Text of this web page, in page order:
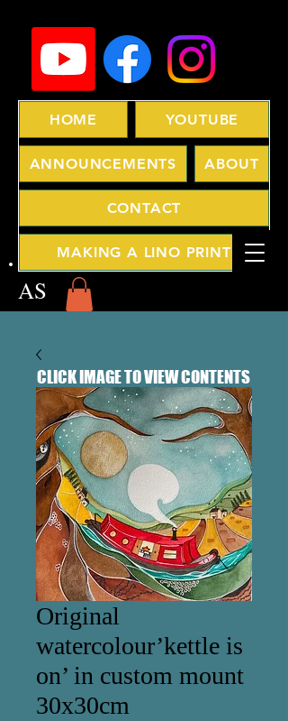
HOME YOUTUBE
ANNOUNCEMENTS ABOUT
CONTACT
MAKING A LINO PRINT
AS
Original
watercolour’kettle is
on’ in custom mount
30x30cm
CLICK IMAGE TO VIEW CONTENTS